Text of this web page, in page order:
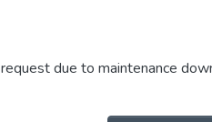
due to maintenance